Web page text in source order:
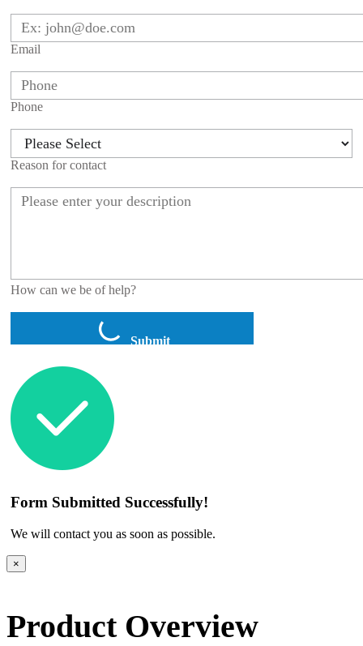
Email
Phone
Reason for contact
How can we be of help?
Submit
Form Submitted Successfully!
We will contact you as soon as possible.
×
Product Overview